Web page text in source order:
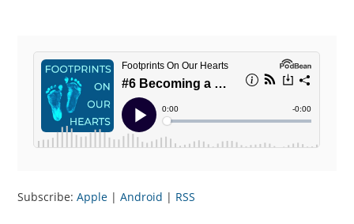
Subscribe:Apple |Android | RSS